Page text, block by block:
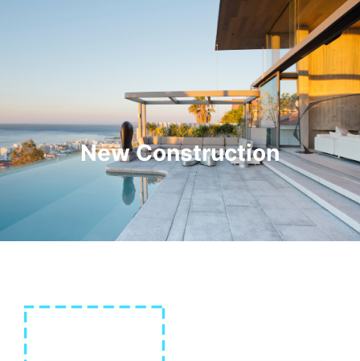
New Construction